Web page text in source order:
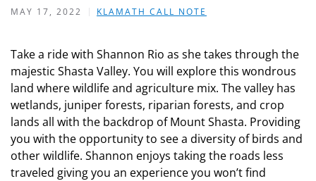
MAY 17, 2022 KLAMATH CALL NOTE
Take a ride with Shannon Rio as she takes through the
majestic Shasta Valley. You will explore this wondrous
land where wildlife and agriculture mix. The valley has
wetlands, juniper forests, riparian forests, and crop
lands all with the backdrop of Mount Shasta. Providing
you with the opportunity to see a diversity of birds and
other wildlife. Shannon enjoys taking the roads less
traveled giving you an experience you won’t find